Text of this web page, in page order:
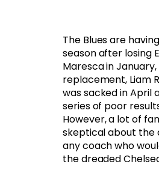
The Blues are
season after losing
Maresca in January,
replacement, Liam
was sacked in April
series of poor
However, a lot of
skeptical about the
any coach who
the dreaded